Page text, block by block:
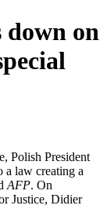
down on
Polish President
a law creating a
AFP. On
Justice, Didier